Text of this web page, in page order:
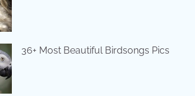
36+ Most Beautiful Birdsongs Pics